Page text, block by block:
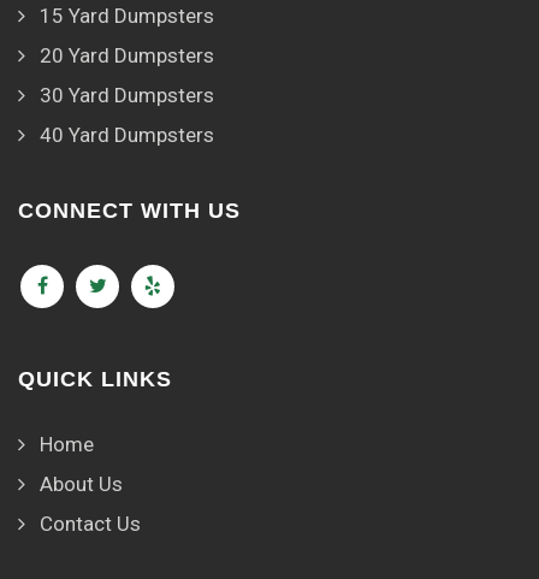
15 Yard Dumpsters
20 Yard Dumpsters
30 Yard Dumpsters
40 Yard Dumpsters
CONNECT WITH US
QUICK LINKS
Home
About Us
Contact Us